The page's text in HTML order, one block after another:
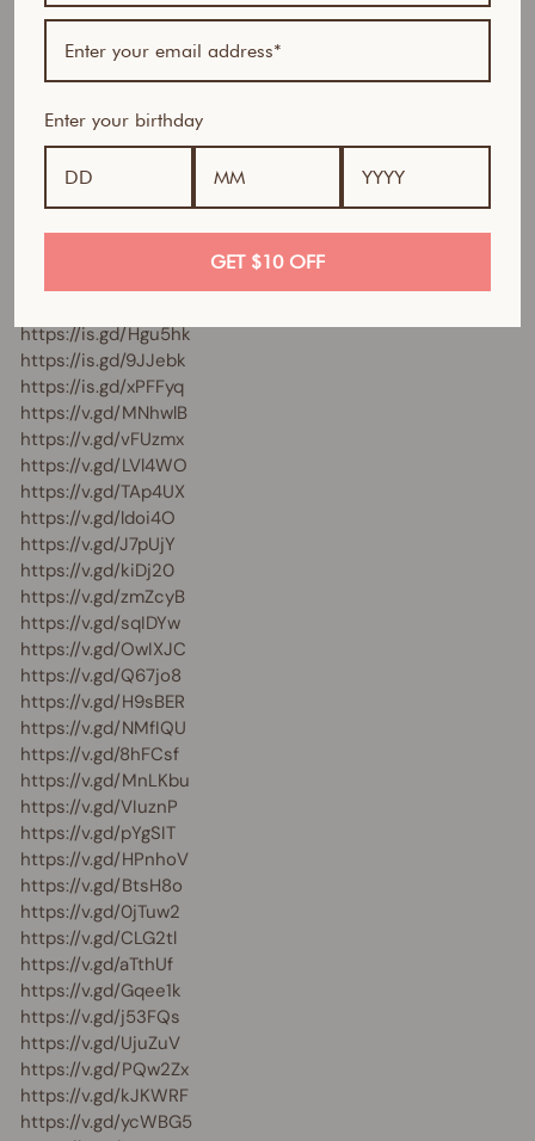
https://is.gd/M0PCks
https://is.gd/gdCtXG
https://is.gd/TMSUBq
https://is.gd/CfJ8fw
https://is.gd/aKFLQB
https://is.gd/ctgZSp
https://is.gd/lmaRI0
https://is.gd/Hgu5hk
https://is.gd/9JJebk
https://is.gd/xPFFyq
https://v.gd/MNhwlB
https://v.gd/vFUzmx
https://v.gd/LVl4WO
https://v.gd/TAp4UX
https://v.gd/ldoi4O
https://v.gd/J7pUjY
https://v.gd/kiDj20
https://v.gd/zmZcyB
https://v.gd/sqIDYw
https://v.gd/OwIXJC
https://v.gd/Q67jo8
https://v.gd/H9sBER
https://v.gd/NMfIQU
https://v.gd/8hFCsf
https://v.gd/MnLKbu
https://v.gd/VIuznP
https://v.gd/pYgSIT
https://v.gd/HPnhoV
https://v.gd/BtsH8o
https://v.gd/0jTuw2
https://v.gd/CLG2tl
https://v.gd/aTthUf
https://v.gd/Gqee1k
https://v.gd/j53FQs
https://v.gd/UjuZuV
https://v.gd/PQw2Zx
https://v.gd/kJKWRF
https://v.gd/ycWBG5
Enter your birthday
GET $10 OFF